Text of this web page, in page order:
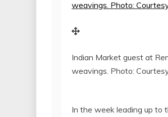
Indian Market guest at
weavings. Photo:
In the week leading up to